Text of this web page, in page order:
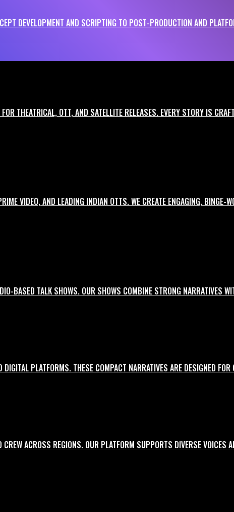
DEVELOPMENT AND SCRIPTING TO POST-PRODUCTION AND
THEATRICAL, OTT, AND SATELLITE RELEASES. EVERY STORY IS
VIDEO, AND LEADING INDIAN OTTS. WE CREATE ENGAGING, BINGE-
BASED TALK SHOWS. OUR SHOWS COMBINE STRONG NARRATIVES
PLATFORMS. THESE COMPACT NARRATIVES ARE DESIGNED
ACROSS REGIONS. OUR PLATFORM SUPPORTS DIVERSE VOICES
impact. We work across industries, formats, and languages to ensure
storytelling.
hooks and call-to-actions.